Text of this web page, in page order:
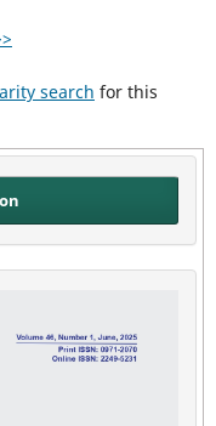
search for this